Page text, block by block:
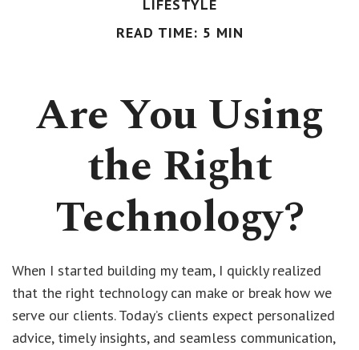
LIFESTYLE
READ TIME: 5 MIN
Are You Using
the Right
Technology?
When I started building my team, I quickly realized
that the right technology can make or break how we
serve our clients. Today’s clients expect personalized
advice, timely insights, and seamless communication,